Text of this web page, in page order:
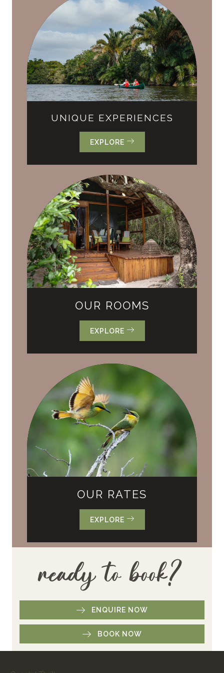
UNIQUE EXPERIENCES
EXPLORE
OUR ROOMS
EXPLORE
OUR RATES
EXPLORE
ready to book?
ENQUIRE NOW
BOOK NOW